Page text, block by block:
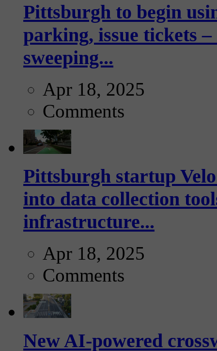
Pittsburgh to begin
parking, issue tickets
sweeping...
Apr 18, 2025
Comments
Pittsburgh startup
into data collection
infrastructure...
Apr 18, 2025
Comments
New AI-powered